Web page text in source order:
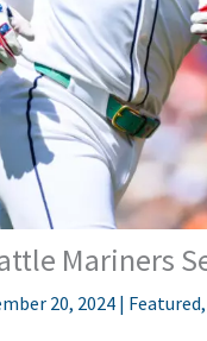
Mariners
20, 2024 | Featured,